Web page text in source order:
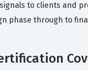
to clients and
phase through to